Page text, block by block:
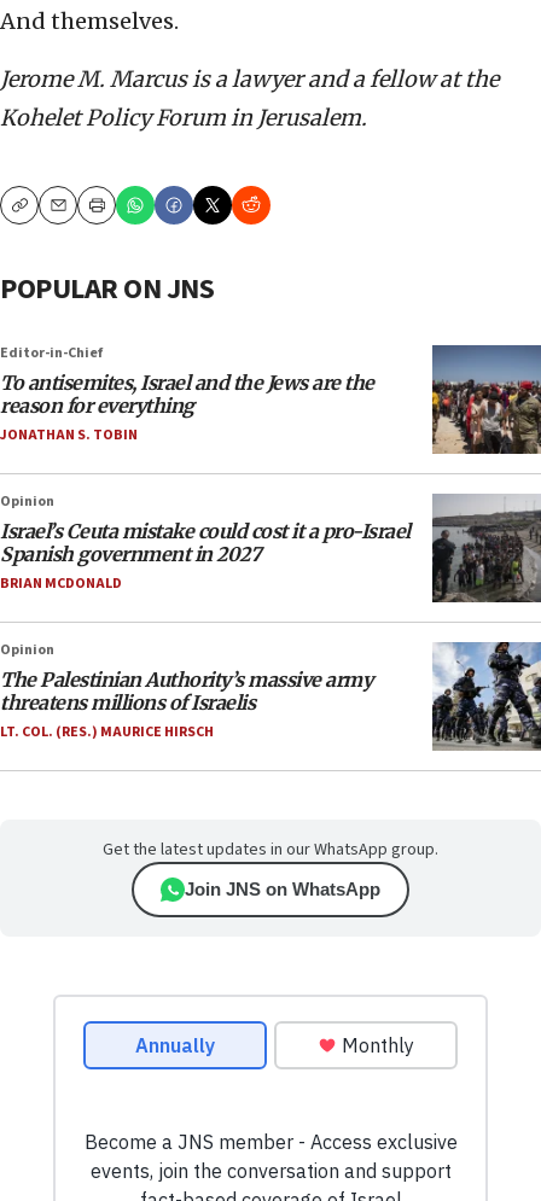
And themselves.
Jerome M. Marcus is a lawyer and a fellow at the
Kohelet Policy Forum in Jerusalem.
CopyEmailPrint
POPULAR ON JNS
Editor-in-Chief
To antisemites, Israel and the Jews are the
reason for everything
JONATHAN S. TOBIN
Opinion
Israel’s Ceuta mistake could cost it a pro-Israel
Spanish government in 2027
BRIAN MCDONALD
Opinion
The Palestinian Authority’s massive army
threatens millions of Israelis
LT. COL. (RES.) MAURICE HIRSCH
Get the latest updates in our WhatsApp group.
Join JNS on WhatsApp